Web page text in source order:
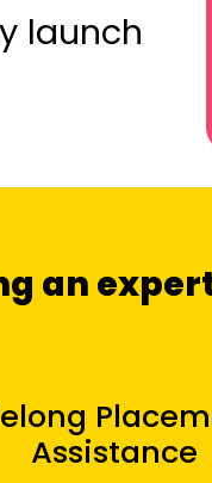
launch
an
Assistance